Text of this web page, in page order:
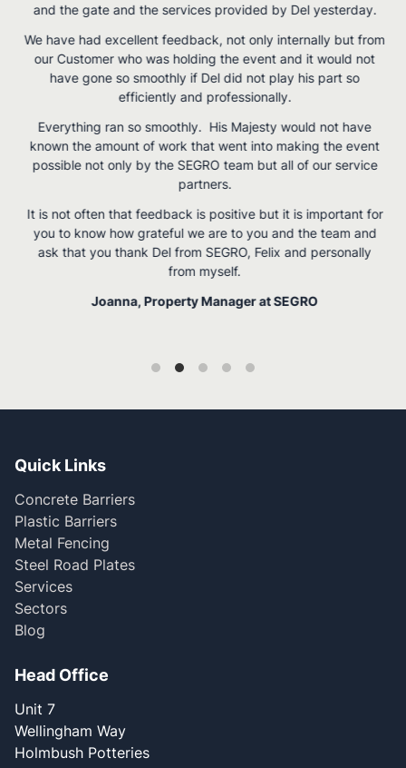
and the gate and the services provided by Del yesterday.
We have had excellent feedback, not only internally but from
our Customer who was holding the event and it would not
have gone so smoothly if Del did not play his part so
efficiently and professionally.
Everything ran so smoothly. His Majesty would not have
known the amount of work that went into making the event
possible not only by the SEGRO team but all of our service
partners.
It is not often that feedback is positive but it is important for
you to know how grateful we are to you and the team and
ask that you thank Del from SEGRO, Felix and personally
from myself.
Joanna, Property Manager at SEGRO
Quick Links
Concrete Barriers
Plastic Barriers
Metal Fencing
Steel Road Plates
Services
Sectors
Blog
Head Office
Unit 7
Wellingham Way
Holmbush Potteries